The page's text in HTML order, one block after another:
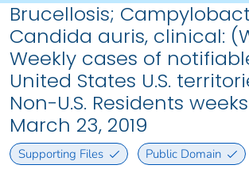
Brucellosis;
Candida auris, clinical:
Weekly cases of
United States U.S.
Non-U.S. Residents
March 23, 2019
Supporting Files Public Domain